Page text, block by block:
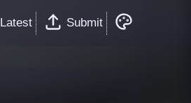
Latest Submit